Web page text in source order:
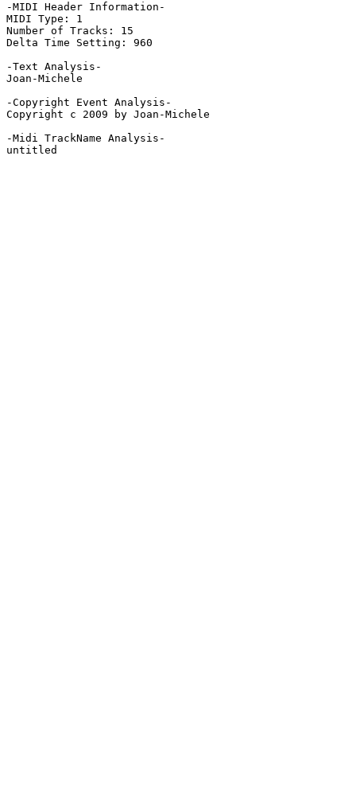
-MIDI Header Information-
MIDI Type: 1
Number of Tracks: 15
Delta Time Setting: 960
-Text Analysis-
Joan-Michele
-Copyright Event Analysis-
Copyright c 2009 by Joan-Michele
-Midi TrackName Analysis-
untitled